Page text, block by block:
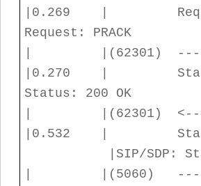
|0.269 |
Request: PRACK
| |(62301)
|0.270 |
Status: 200 OK
| |(62301)
|0.532 |
|SIP/SDP:
| |(5060)